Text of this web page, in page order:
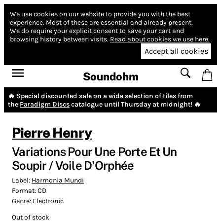
We use cookies on our website to provide you with the best
experience. Most of these are essential and already present.
We do require your explicit consent to save your cart and
browsing history between visits. Read about cookies we use here.
Accept all cookies
Soundohm
🔥 Special discounted sale on a wide selection of tiles from
the Paradigm Discscatalogue until Thursday at midnight! 🔥
Pierre Henry
Variations Pour Une Porte Et Un
Soupir / Voile D'Orphée
Label: Harmonia Mundi
Format:CD
Genre: Electronic
Out of stock